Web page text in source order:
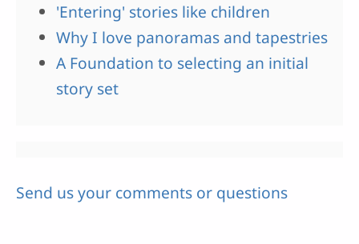
'Entering' stories like children
Why I love panoramas and tapestries
A Foundation to selecting an initial
story set
Send us your comments or questions